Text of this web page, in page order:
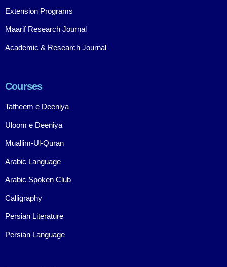
Extension Programs
Maarif Research Journal
Academic & Research Journal
Courses
Tafheem e Deeniya
Uloom e Deeniya
Muallim-Ul-Quran
Arabic Language
Arabic Spoken Club
Calligraphy
Persian Literature
Persian Language